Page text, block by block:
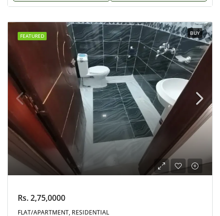
FEATURED BUY
Rs. 2,75,0000
FLAT/APARTMENT, RESIDENTIAL